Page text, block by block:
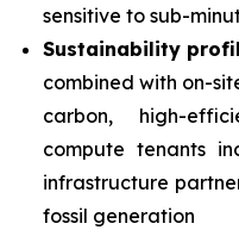
sensitive to sub-
Sustainability
combined with on-
carbon, high-
compute tenants
infrastructure
fossil generation